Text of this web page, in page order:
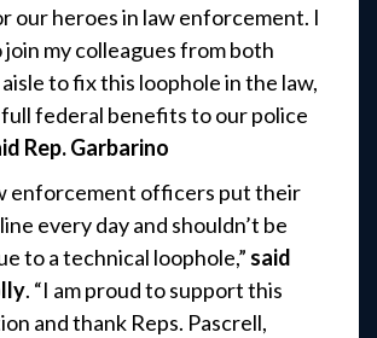
our heroes in law enforcement. I
join my colleagues from both
to fix this loophole in the law,
full federal benefits to our police
Rep. Garbarino
enforcement officers put their
every day and shouldn’t be
to a technical loophole,” said
. “I am proud to support this
and thank Reps. Pascrell,